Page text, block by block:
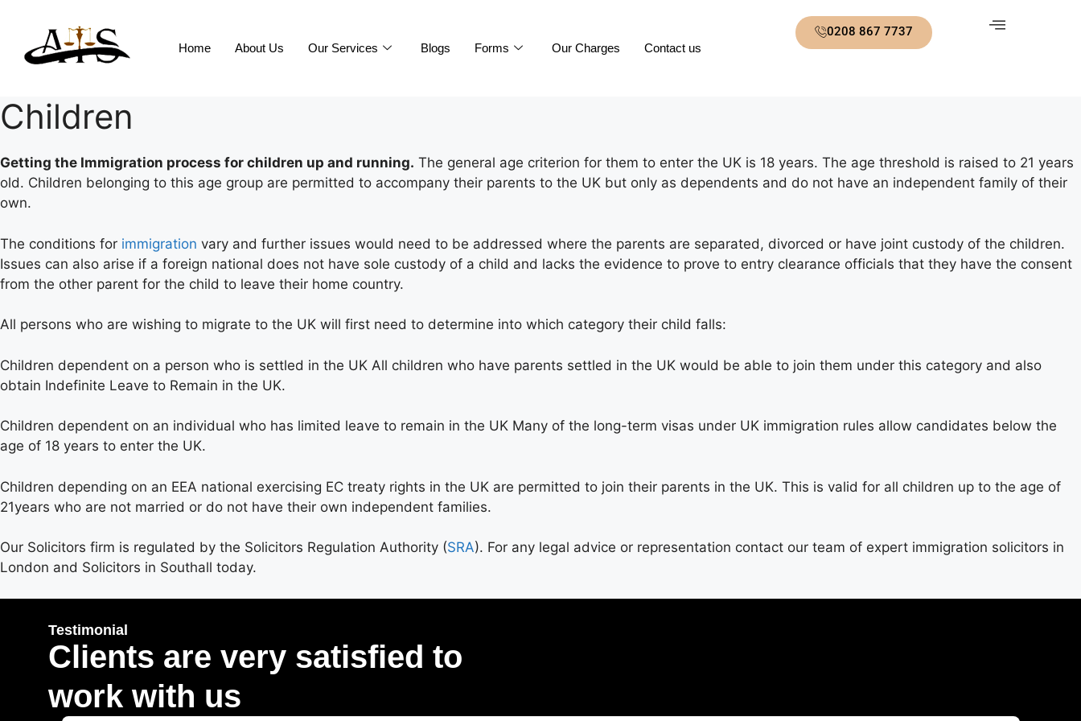
Home About Us Our Services Blogs Forms Our Charges Contact us
0208 867 7737
Children
Getting the Immigration process for children up and running. The general age criterion for them to enter the UK is 18 years. The age threshold is raised to 21 years
old. Children belonging to this age group are permitted to accompany their parents to the UK but only as dependents and do not have an independent family of their
own.
The conditions for immigration vary and further issues would need to be addressed where the parents are separated, divorced or have joint custody of the children.
Issues can also arise if a foreign national does not have sole custody of a child and lacks the evidence to prove to entry clearance officials that they have the consent
from the other parent for the child to leave their home country.
All persons who are wishing to migrate to the UK will first need to determine into which category their child falls:
Children dependent on a person who is settled in the UK All children who have parents settled in the UK would be able to join them under this category and also
obtain Indefinite Leave to Remain in the UK.
Children dependent on an individual who has limited leave to remain in the UK Many of the long-term visas under UK immigration rules allow candidates below the
age of 18 years to enter the UK.
Children depending on an EEA national exercising EC treaty rights in the UK are permitted to join their parents in the UK. This is valid for all children up to the age of
21years who are not married or do not have their own independent families.
Our Solicitors firm is regulated by the Solicitors Regulation Authority (SRA). For any legal advice or representation contact our team of expert immigration solicitors in
London and Solicitors in Southall today.
Testimonial
Clients are very satisfied to
work with us